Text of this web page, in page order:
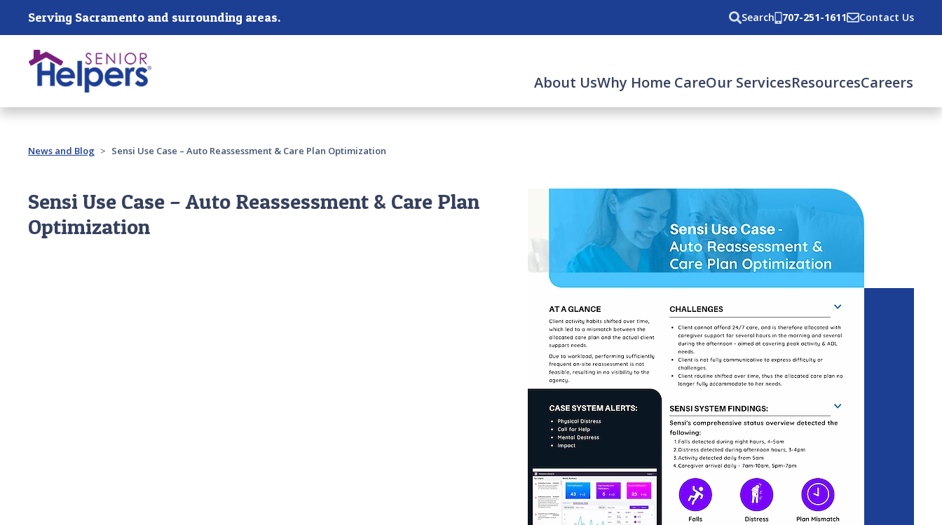
Skip main navigation
Serving Sacramento and surrounding areas. Search 707-251-1611 Contact Us
About UsWhy Home CareOur ServicesResourcesCareers
Past main navigation
News and Blog Sensi Use Case – Auto Reassessment & Care Plan Optimization
Sensi Use Case – Auto Reassessment & Care Plan
Optimization